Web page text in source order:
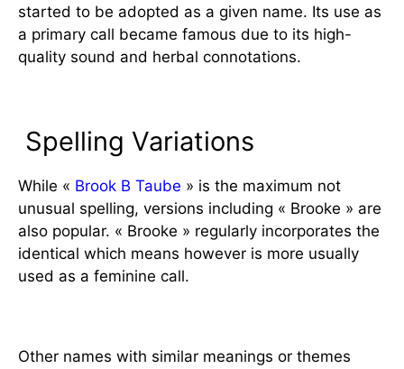
started to be adopted as a given name. Its use as
a primary call became famous due to its high-
quality sound and herbal connotations.
Spelling Variations
While « Brook B Taube » is the maximum not
unusual spelling, versions including « Brooke » are
also popular. « Brooke » regularly incorporates the
identical which means however is more usually
used as a feminine call.
Other names with similar meanings or themes